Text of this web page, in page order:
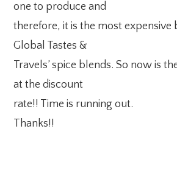
one to produce and
therefore, it is the most expensive
Global Tastes &
Travels’ spice blends. So now is
at the discount
rate!! Time is running out.
Thanks!!